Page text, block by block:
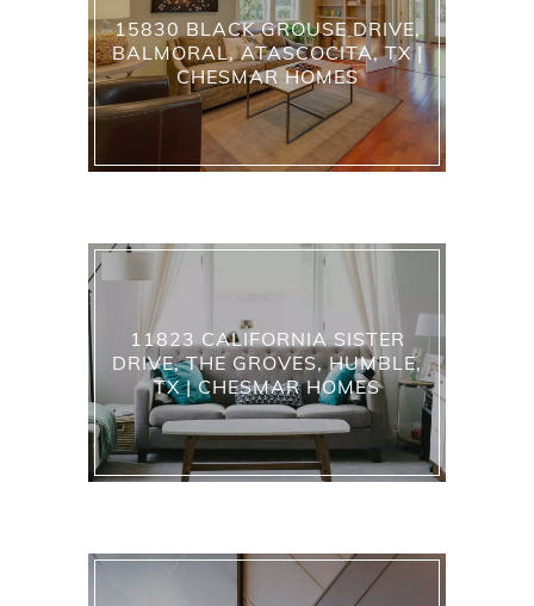
15830 BLACK GROUSE DRIVE,
BALMORAL, ATASCOCITA, TX |
CHESMAR HOMES
11823 CALIFORNIA SISTER
DRIVE, THE GROVES, HUMBLE,
TX | CHESMAR HOMES